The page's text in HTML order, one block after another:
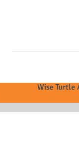
Wise